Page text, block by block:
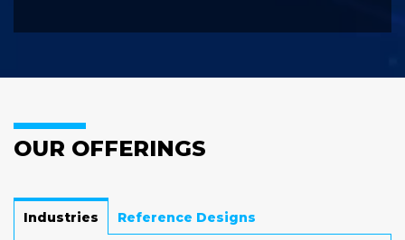
OUR OFFERINGS
Industries Reference Designs